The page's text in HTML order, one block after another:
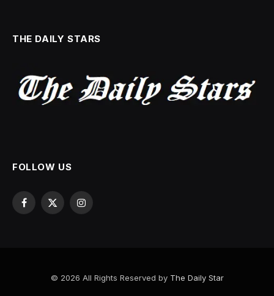
THE DAILY STARS
FOLLOW US
Facebook
X
Instagram
© 2026 All Rights Reserved by The Daily Star